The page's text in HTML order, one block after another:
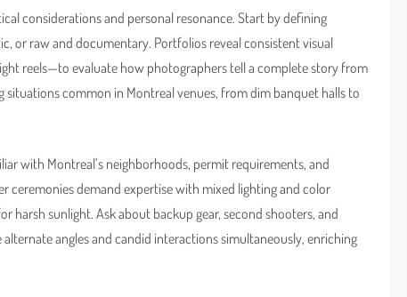
considerations and personal resonance. Start by defining
or raw and documentary. Portfolios reveal consistent visual
reels—to evaluate how photographers tell a complete story from
common in Montreal venues, from dim banquet halls to
with Montreal’s neighborhoods, permit requirements, and
ceremonies demand expertise with mixed lighting and color
harsh sunlight. Ask about backup gear, second shooters, and
angles and candid interactions simultaneously, enriching